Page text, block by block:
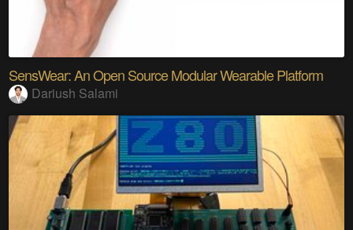
SensWear: An Open Source Modular Wearable Platform
Dariush Salami